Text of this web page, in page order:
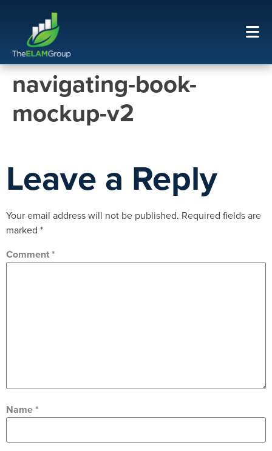
navigating-book-
mockup-v2
Leave a Reply
Your email address will not be published. Required fields are
marked *
Comment*
Name*